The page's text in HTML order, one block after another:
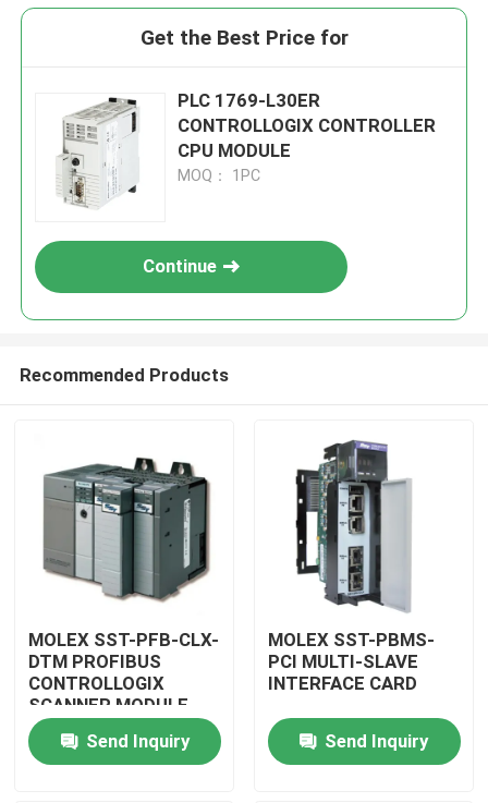
Get the Best Price for
PLC 1769-L30ER
CONTROLLOGIX CONTROLLER
CPU MODULE
MOQ： 1PC
Continue
Recommended Products
MOLEX SST-PFB-CLX-
DTM PROFIBUS
CONTROLLOGIX
SCANNER MODULE
Send Inquiry
MOLEX SST-PBMS-
PCI MULTI-SLAVE
INTERFACE CARD
Send Inquiry